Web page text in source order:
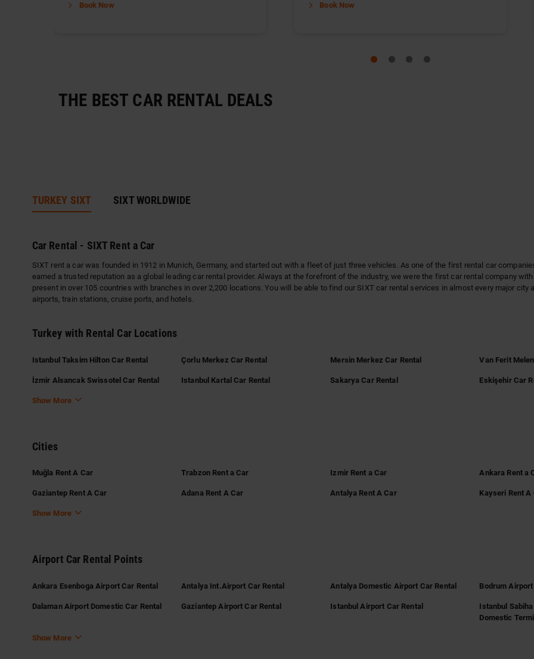
Book Now Book Now
THE BEST CAR RENTAL DEALS
TURKEY SIXT SIXT WORLDWIDE
Car Rental - SIXT Rent a Car
SIXT rent a car was founded in 1912 in Munich, Germany, and started out with a fleet of just three vehicles. As one of the first rental car
earned a trusted reputation as a global leading car rental provider. Always at the forefront of the industry, we were the first car rental company
present in over 105 countries with branches in over 2,200 locations. You will be able to find our SIXT car rental services in almost every major
airports, train stations, cruise ports, and hotels.
Turkey with Rental Car Locations
Istanbul Taksim Hilton Car Rental Çorlu Merkez Car Rental Mersin Merkez Car Rental Van Ferit
İzmir Alsancak Swissotel Car Rental Istanbul Kartal Car Rental Sakarya Car Rental Eskişehir Car
Show More
Cities
Muğla Rent A Car Trabzon Rent a Car Izmir Rent a Car Ankara Rent a
Gaziantep Rent A Car Adana Rent A Car Antalya Rent A Car Kayseri Rent A
Show More
Airport Car Rental Points
Ankara Esenboga Airport Car Rental Antalya Int.Airport Car Rental Antalya Domestic Airport Car Rental Bodrum Airport
Dalaman Airport Domestic Car Rental Gaziantep Airport Car Rental Istanbul Airport Car Rental
Istanbul
Domestic
Show More